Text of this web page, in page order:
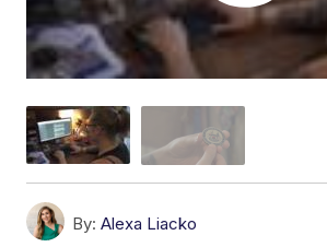
By: Alexa Liacko